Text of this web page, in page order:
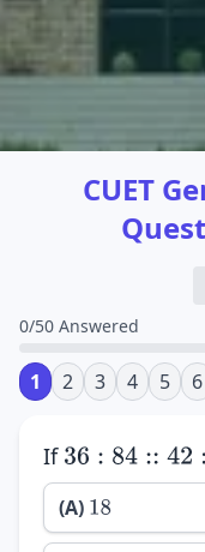
CUET
0/50 Answered
1 2 3 4 5 6
If 36: 84::42: X
(A) 18